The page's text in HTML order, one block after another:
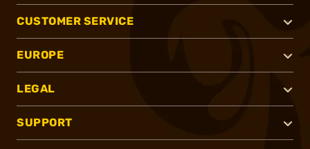
CUSTOMER SERVICE
EUROPE
LEGAL
SUPPORT